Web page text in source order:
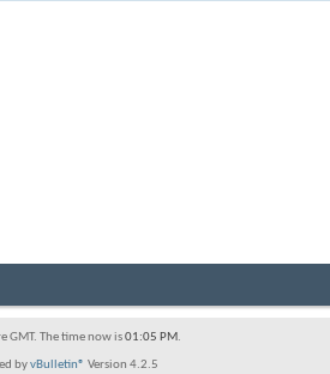
GMT. The time now is01:05 PM.
byvBulletin® Version 4.2.5